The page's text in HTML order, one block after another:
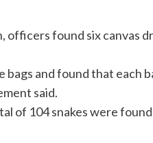
officers found six canvas
and found that each
said.
of 104 snakes were